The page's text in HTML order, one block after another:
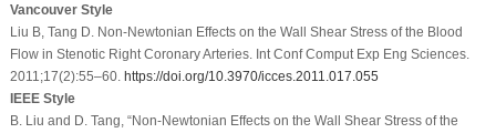
Vancouver Style
Liu B, Tang D. Non-Newtonian Effects on the Wall Shear Stress of the Blood
Flow in Stenotic Right Coronary Arteries. Int Conf Comput Exp Eng Sciences.
2011;17(2):55–60. https://doi.org/10.3970/icces.2011.017.055
IEEE Style
B. Liu and D. Tang, “Non-Newtonian Effects on the Wall Shear Stress of the